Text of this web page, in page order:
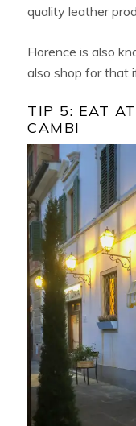
quality leather
Florence is also
also shop for that
TIP 5: EAT
CAMBI